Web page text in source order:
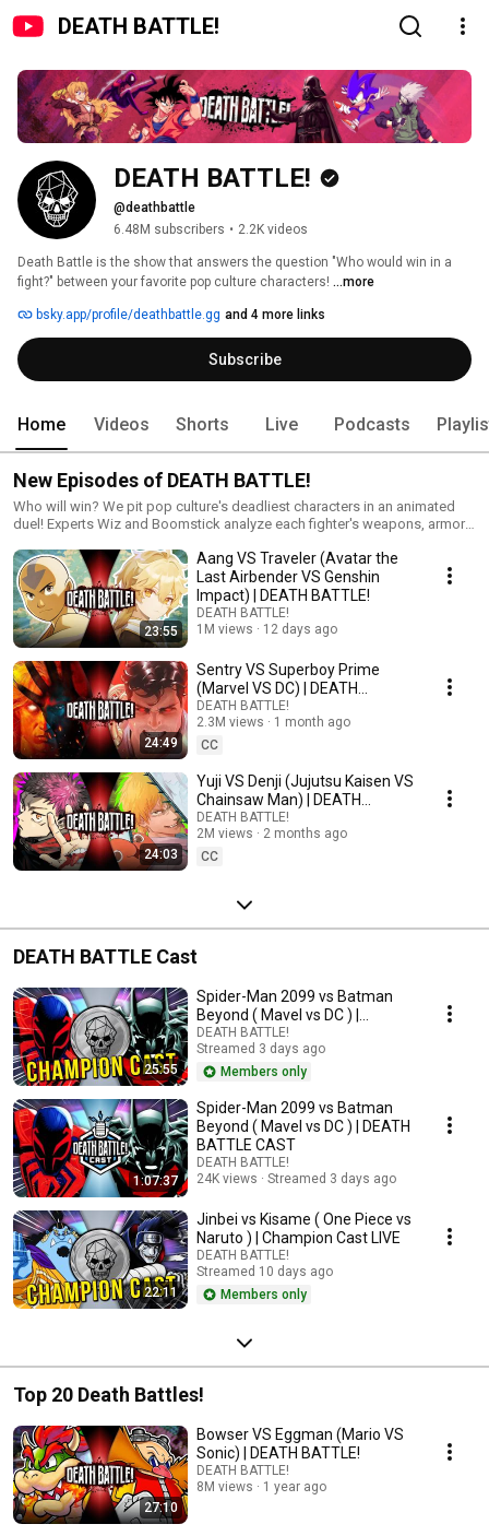
DEATH BATTLE!
DEATH BATTLE!
@deathbattle
6.48M subscribers • 2.2K videos
Death Battle is the show that answers the question "Who would win in a
fight?" between your favorite pop culture characters! ...more
bsky.app/profile/deathbattle.gg and 4 more links
Subscribe
Home Videos Shorts Live Podcasts
New Episodes of DEATH BATTLE!
Who will win? We pit pop culture's deadliest characters in an animated
duel! Experts Wiz and Boomstick analyze each fighter's weapons, armor,
23:55
Aang VS Traveler (Avatar the
Last Airbender VS Genshin
Impact) | DEATH BATTLE!
DEATH BATTLE!
1M views
12 days ago
24:49
Sentry VS Superboy Prime
(Marvel VS DC) | DEATH
BATTLE!
DEATH BATTLE!
2.3M views
1 month ago
CC
24:03
Yuji VS Denji (Jujutsu Kaisen VS
Chainsaw Man) | DEATH
BATTLE!
DEATH BATTLE!
2M views
2 months ago
CC
DEATH BATTLE Cast
25:55
Spider-Man 2099 vs Batman
Beyond ( Mavel vs DC ) |
Champion Cast LIVE
DEATH BATTLE!
Streamed 3 days ago
Members only
1:07:37
Spider-Man 2099 vs Batman
Beyond ( Mavel vs DC ) | DEATH
BATTLE CAST
DEATH BATTLE!
24K views
Streamed 3 days ago
22:11
Jinbei vs Kisame ( One Piece vs
Naruto ) | Champion Cast LIVE
DEATH BATTLE!
Streamed 10 days ago
Members only
Top 20 Death Battles!
27:10
Bowser VS Eggman (Mario VS
Sonic) | DEATH BATTLE!
DEATH BATTLE!
8M views
1 year ago